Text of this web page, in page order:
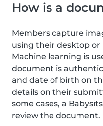
How is a
Members capture
using their desktop or
Machine learning is
document is
and date of birth on
details on their
some cases, a
review the document.